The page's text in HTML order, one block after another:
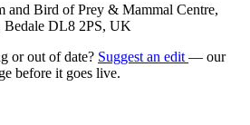
and Bird of Prey & Mammal Centre,
Bedale DL8 2PS, UK
or out of date? Suggest an edit — our
before it goes live.